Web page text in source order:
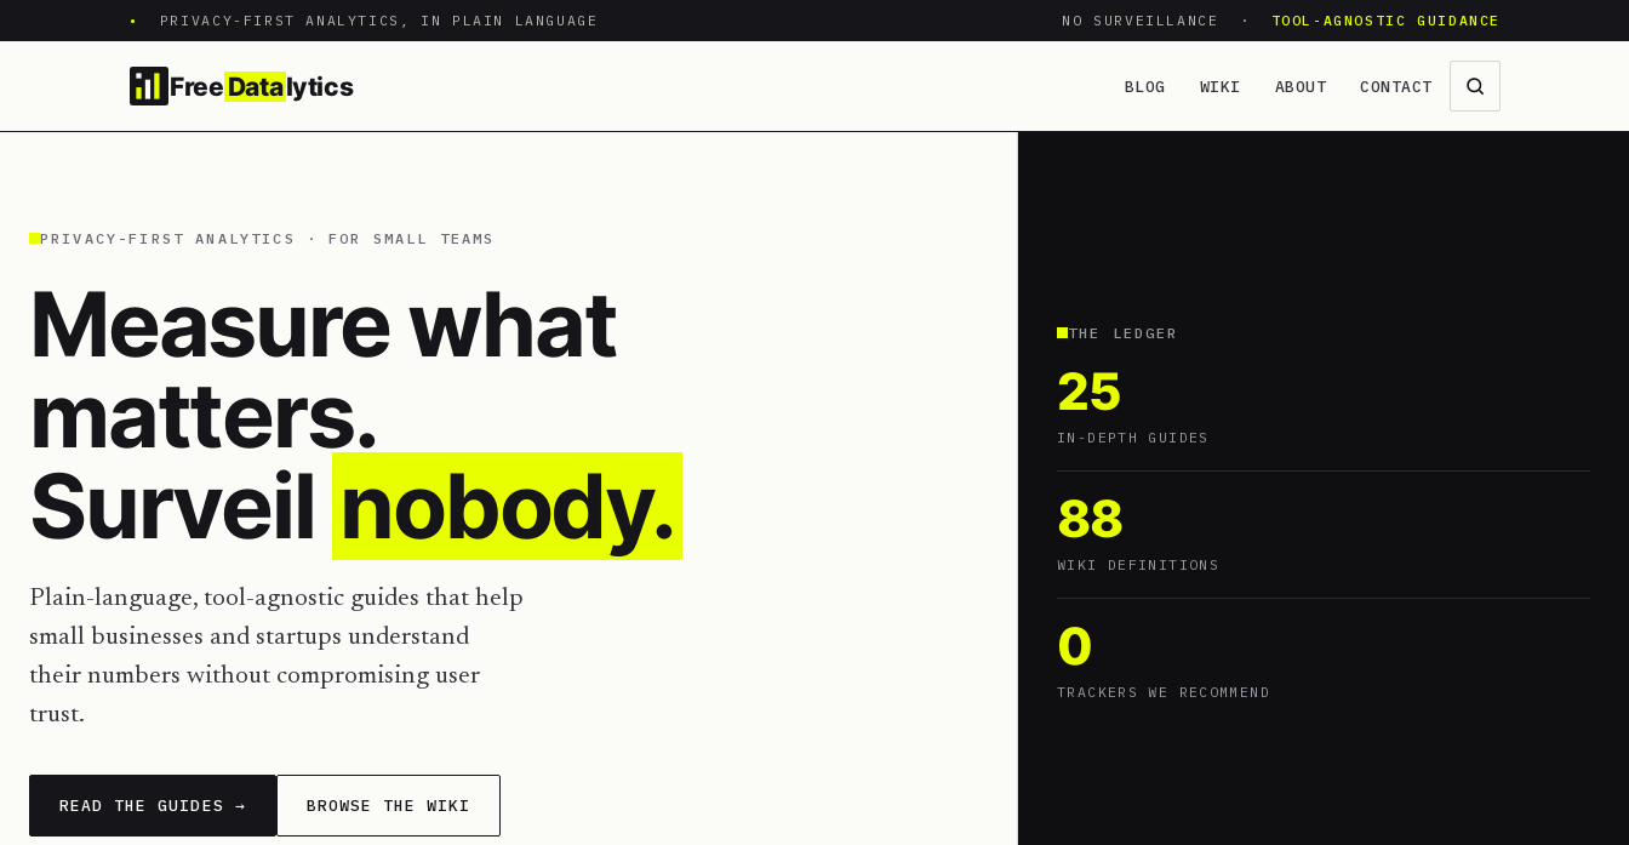
• PRIVACY-FIRST ANALYTICS, IN PLAIN LANGUAGE NO SURVEILLANCE · TOOL-AGNOSTIC GUIDANCE
Free Datalytics BLOG WIKI ABOUT CONTACT
PRIVACY-FIRST ANALYTICS · FOR SMALL TEAMS
Measure what
matters.
Surveil nobody.
Plain-language, tool-agnostic guides that help
small businesses and startups understand
their numbers without compromising user
trust.
READ THE GUIDES → BROWSE THE WIKI
THE LEDGER
25
IN-DEPTH GUIDES
88
WIKI DEFINITIONS
0
TRACKERS WE RECOMMEND